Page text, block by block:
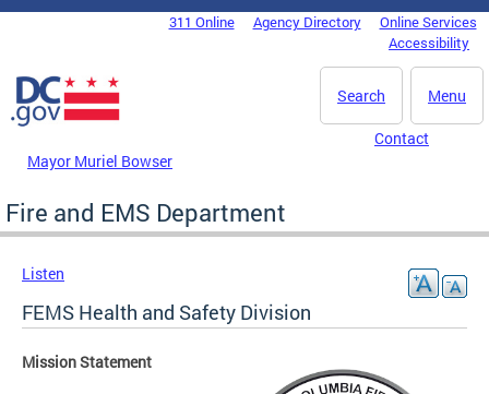
Skip to main content
DC Agency Top Menu311 Online Agency Directory
Online Services
Accessibility
Menu
Search
Mayor Muriel Bowser
Contact
Fire and EMS Department
Listen
FEMS Health and Safety Division
Mission Statement